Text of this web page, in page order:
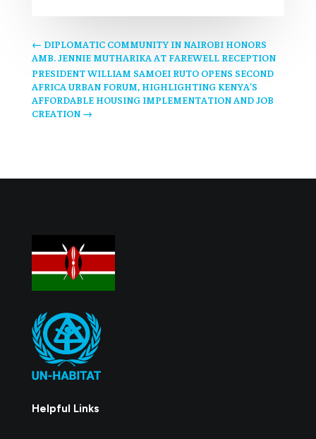
← DIPLOMATIC COMMUNITY IN NAIROBI HONORS
AMB. JENNIE MUTHARIKA AT FAREWELL RECEPTION
PRESIDENT WILLIAM SAMOEI RUTO OPENS SECOND
AFRICA URBAN FORUM, HIGHLIGHTING KENYA’S
AFFORDABLE HOUSING IMPLEMENTATION AND JOB
CREATION→
Helpful Links